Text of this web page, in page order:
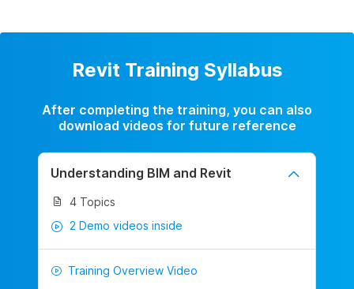
Revit Training Syllabus
After completing the training, you can also
download videos for future reference
Understanding BIM and Revit
4 Topics
2 Demo videos inside
Training Overview Video